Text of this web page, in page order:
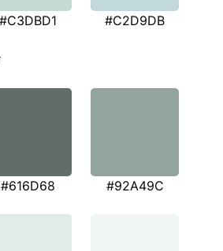
#C3DBD1 #C2D9DB
#616D68 #92A49C